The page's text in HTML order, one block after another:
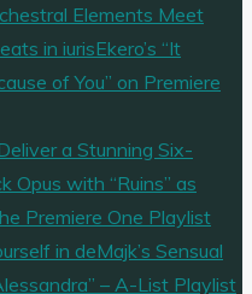
Elements Meet
in iurisEkero’s “It
of You” on Premiere
a Stunning Six-
Opus with “Ruins” as
Premiere One Playlist
in deMajk’s Sensual
– A-List Playlist